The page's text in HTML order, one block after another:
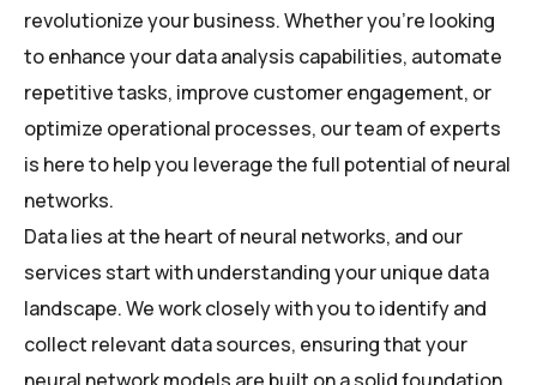
revolutionize your business. Whether you’re looking
to enhance your data analysis capabilities, automate
repetitive tasks, improve customer engagement, or
optimize operational processes, our team of experts
is here to help you leverage the full potential of neural
networks.
Data lies at the heart of neural networks, and our
services start with understanding your unique data
landscape. We work closely with you to identify and
collect relevant data sources, ensuring that your